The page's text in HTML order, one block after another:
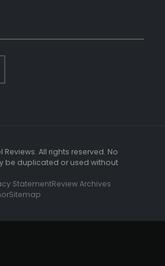
All rights reserved. No
be duplicated or used without
StatementReview Archives
Sitemap